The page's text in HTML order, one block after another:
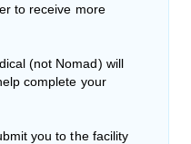
to receive more
(not Nomad) will
complete your
you to the facility